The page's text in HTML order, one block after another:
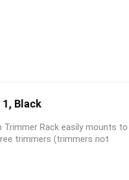
Black
Trimmer Rack easily mounts to
trimmers (trimmers not